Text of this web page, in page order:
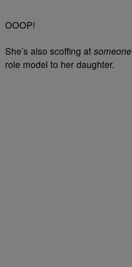
OOOP!
She’s also scoffing at someone
role model to her daughter.